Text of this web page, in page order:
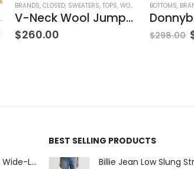
, WOMEN'S CLOTHING
BRANDS, CLOSED, SWEATERS, TOPS, WOMEN'S CLOTHING
V-Neck Wool Jumper – Giada Green
$260.00
BOTTOMS,
$298.00
West Village NYC Wide-Leg Trouser - 1984 Wash
BEST SELLING PRODUCTS